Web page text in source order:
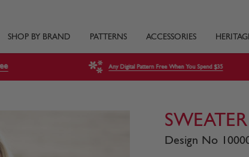
SHOP BY BRAND PATTERNS ACCESSORIES
Any Digital Pattern Free When You Spend $35
Design No